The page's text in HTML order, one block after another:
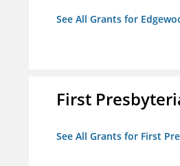
See All Grants for
First
See All Grants for First